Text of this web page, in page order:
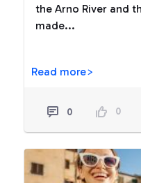
the Arno River and
made...
Read more>
0 0